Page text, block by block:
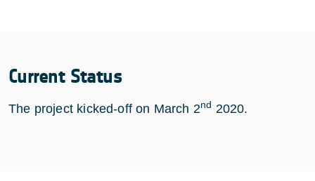
Current Status
The project kicked-off on March 2nd 2020.